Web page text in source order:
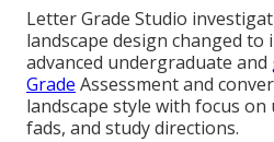
Letter Grade Studio
landscape design changed to
advanced undergraduate and
Grade Assessment and
landscape style with focus on
fads, and study directions.